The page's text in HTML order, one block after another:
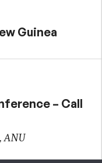
Guinea
– Call
ANU